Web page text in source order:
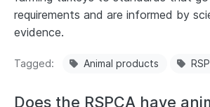
requirements and are informed by
evidence.
Tagged Animal products
Does the RSPCA have